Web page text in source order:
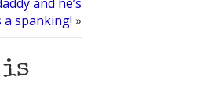
spanking! »
is